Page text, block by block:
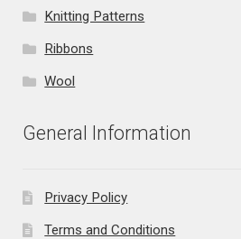
Knitting Patterns
Ribbons
Wool
General Information
Privacy Policy
Terms and Conditions